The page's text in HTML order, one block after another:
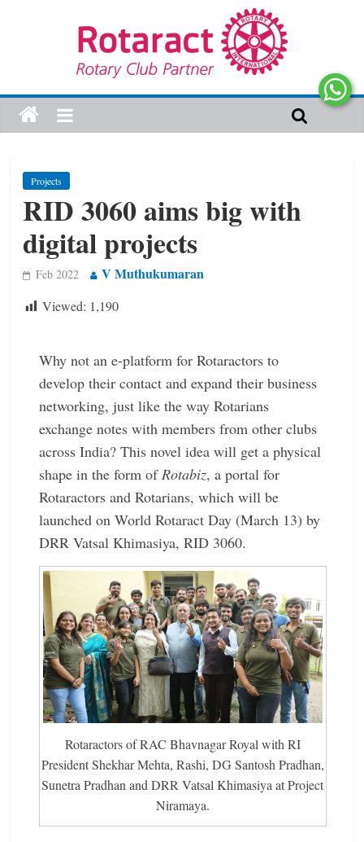
Projects
RID 3060 aims big with
digital projects
Feb 2022 V Muthukumaran
Viewed: 1,190
Why not an e-platform for Rotaractors to
develop their contact and expand their business
networking, just like the way Rotarians
exchange notes with members from other clubs
across India? This novel idea will get a physical
shape in the form ofRotabiz, a portal for
Rotaractors and Rotarians, which will be
launched on World Rotaract Day (March 13) by
DRR Vatsal Khimasiya, RID 3060.
Rotaractors of RAC Bhavnagar Royal with RI
President ­Shekhar Mehta, Rashi, DG Santosh Pradhan,
Sunetra Pradhan and DRR Vatsal Khimasiya at ­Project
Niramaya.